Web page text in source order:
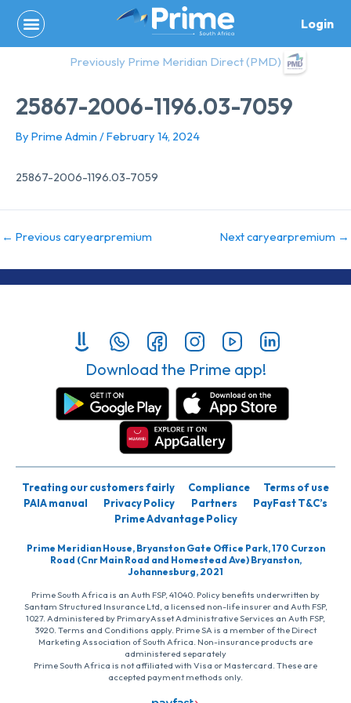
content
Login
Previously Prime Meridian Direct (PMD)
25867-2006-1196.03-7059
By Prime Admin /February 14, 2024
25867-2006-1196.03-7059
← Previous caryearpremium Next caryearpremium →
Download the Prime app!
Treating our customers fairly Compliance
Terms of use
PAIA manual
Privacy Policy Partners
PayFast T&C’s
Prime Advantage Policy
Prime Meridian House, Bryanston Gate Office Park, 170 Curzon
Road (Cnr Main Road and Homestead Ave) Bryanston,
Johannesburg, 2021
Prime South Africa is an Auth FSP, 41040. Policy benefits underwritten by
Santam Structured Insurance Ltd, a licensed non-life insurer and Auth FSP,
1027. Administered by PrimaryAsset Administrative Services an Auth FSP,
3920. Terms and Conditions apply. Prime SA is a member of the Direct
Marketing Association of South Africa. Non-insurance products are
administered separately
Prime South Africa is not affiliated with Visa or Mastercard. These are
accepted payment methods only.